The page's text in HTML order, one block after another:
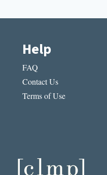
Help
FAQ
Contact Us
Terms of Use